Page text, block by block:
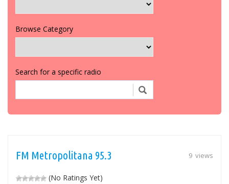
Browse Category
Search for a specific radio
9 views
FM Metropolitana 95.3
(No Ratings Yet)